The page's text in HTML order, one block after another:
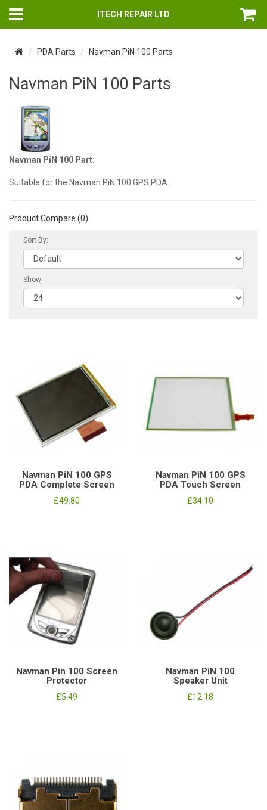
ITECH REPAIR LTD
PDA Parts Navman PiN 100 Parts
Navman PiN 100 Parts
Navman PiN 100 Part:
Suitable for the Navman PiN 100 GPS PDA.
Product Compare (0)
Sort By:
Show:
Navman PiN 100 GPS
PDA Complete Screen
£49.80
Navman PiN 100 GPS
PDA Touch Screen
£34.10
Navman Pin 100 Screen
Protector
£5.49
Navman PiN 100
Speaker Unit
£12.18